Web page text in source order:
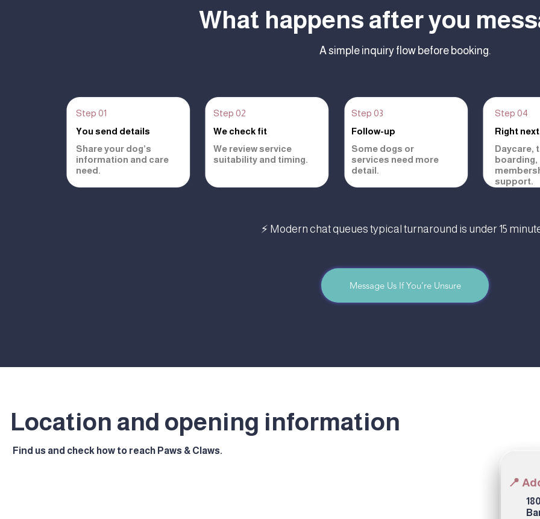
⚡ Modern chat queues typical turnaround is under 15
Step 01
Step 02
We check fit
We review service
suitability and timing.
Step 03
Follow-up
Some dogs or
services need more
detail.
Step 04
Right
Daycare,
boarding,
support.
A simple inquiry flow before booking.
What happens after you
You send details
Share your dog’s
information and care
need.
Message Us If You’re Unsure
Location and opening information
Find us and check how to reach Paws & Claws.
📍